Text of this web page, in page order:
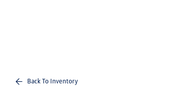
Back To Inventory